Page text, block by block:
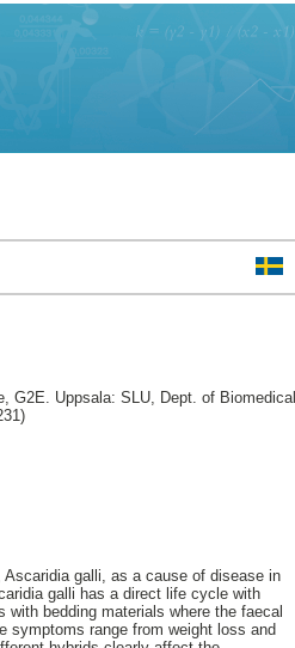
G2E. Uppsala: SLU, Dept. of Biomedical
galli, as a cause of disease in
galli has a direct life cycle with
bedding materials where the faecal
symptoms range from weight loss and